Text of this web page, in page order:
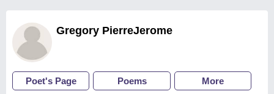
Gregory PierreJerome
Poet's Page Poems More